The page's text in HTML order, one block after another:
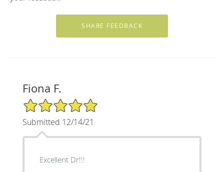
Fiona F.
5/5 Star Rating
Submitted 12/14/21
Excellent Dr!!!